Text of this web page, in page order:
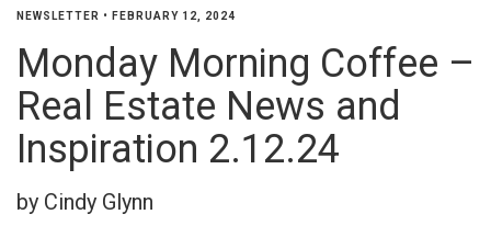
NEWSLETTER • FEBRUARY 12, 2024
Monday Morning Coffee –
Real Estate News and
Inspiration 2.12.24
by Cindy Glynn